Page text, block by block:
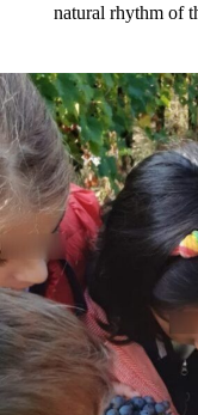
natural rhythm of